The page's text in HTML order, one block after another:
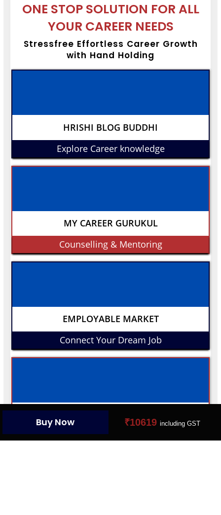
Buy Now ₹10619 including GST
ONE STOP SOLUTION FOR ALL
YOUR CAREER NEEDS
Stressfree Effortless Career Growth
with Hand Holding
HRISHI BLOG BUDDHI
Explore Career knowledge
MY CAREER GURUKUL
Counselling & Mentoring
EMPLOYABLE MARKET
Connect Your Dream Job
Create Your Digital Presence